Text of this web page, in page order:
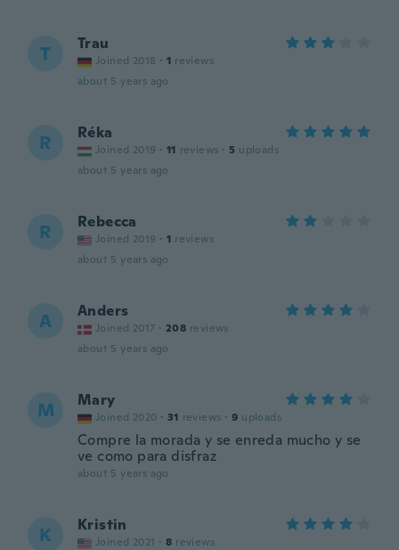
T Trau
Joined 2018 · 1 reviews
about 5 years ago
R Réka
Joined 2019 · 11 reviews · 5 uploads
about 5 years ago
R Rebecca
Joined 2019 · 1 reviews
about 5 years ago
A Anders
Joined 2017 · 208 reviews
about 5 years ago
M Mary
Joined 2020 · 31 reviews · 9 uploads
Compre la morada y se enreda mucho y se
ve como para disfraz
about 5 years ago
K Kristin
Joined 2021 · 8 reviews